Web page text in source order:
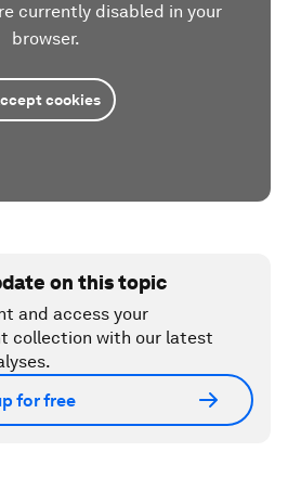
currently disabled in your
browser.
cookies
on this topic
and access your
collection with our latest
for free